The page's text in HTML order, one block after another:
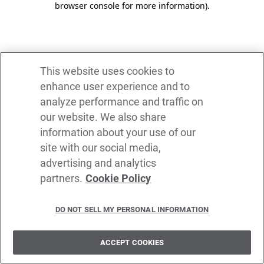
browser console for more information).
This website uses cookies to
enhance user experience and to
analyze performance and traffic on
our website. We also share
information about your use of our
site with our social media,
advertising and analytics
partners. Cookie Policy
DO NOT SELL MY PERSONAL INFORMATION
ACCEPT COOKIES